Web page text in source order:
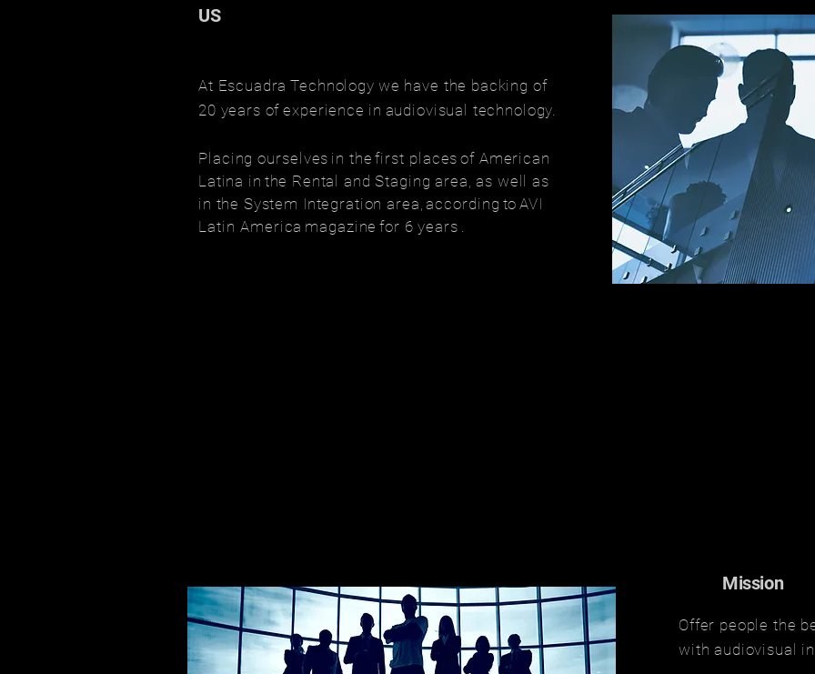
US
At Escuadra Technology we have the backing of
20 years of experience in audiovisual technology.
Placing ourselves in the first places of American
Latina in the Rental and Staging area, as well as
in the System Integration area, according to AVI
Latin America magazine for 6 years .
Mission
Offer people the
with audiovisual